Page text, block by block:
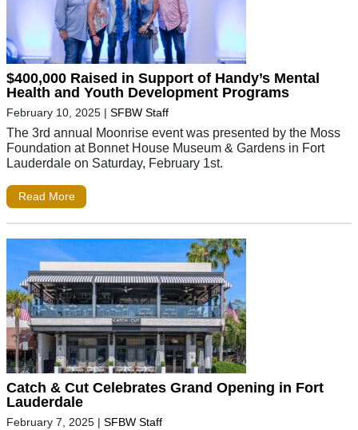
$400,000 Raised in Support of Handy’s Mental
Health and Youth Development Programs
February 10, 2025 | SFBW Staff
The 3rd annual Moonrise event was presented by the Moss
Foundation at Bonnet House Museum & Gardens in Fort
Lauderdale on Saturday, February 1st.
Read More
Catch & Cut Celebrates Grand Opening in Fort
Lauderdale
February 7, 2025 | SFBW Staff